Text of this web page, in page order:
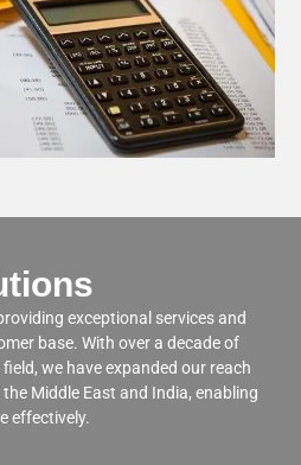
exceptional services and
base. With over a decade of
we have expanded our reach
Middle East and India, enabling
effectively.